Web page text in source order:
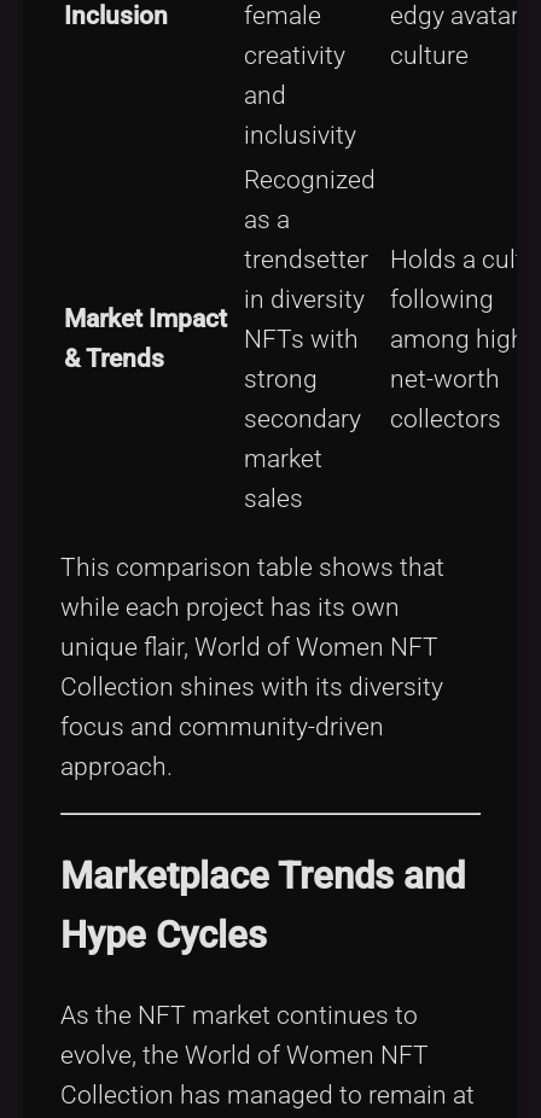
Inclusion
female
creativity
and
inclusivity
edgy avatar
culture
Market Impact
& Trends
Recognized
as a
trendsetter
in diversity
NFTs with
strong
secondary
market
sales
Holds a cult
following
among high-
net-worth
collectors
This comparison table shows that
while each project has its own
unique flair, World of Women NFT
Collection shines with its diversity
focus and community-driven
approach.
Marketplace Trends and
Hype Cycles
As the NFT market continues to
evolve, the World of Women NFT
Collection has managed to remain at